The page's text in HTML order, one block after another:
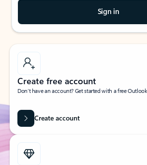
Sign in
Create free account
Don’t have an account? Get started with a free
Create account